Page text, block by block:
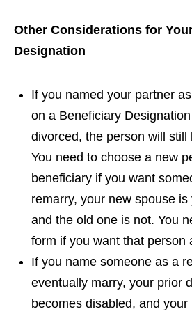
Other Considerations for
Designation
If you named your partner
on a Beneficiary
divorced, the person will still
You need to choose a new
beneficiary if you want
remarry, your new spouse is
and the old one is not. You
form if you want that person
If you name someone as a
eventually marry, your prior
becomes disabled, and